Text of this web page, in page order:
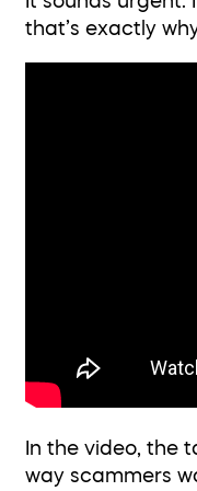
that’s exactly
In the video, the
way scammers